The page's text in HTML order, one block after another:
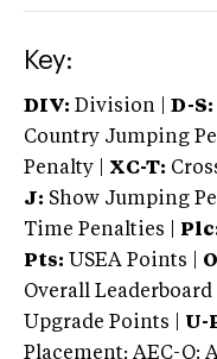
Key:
DIV: Division | D-S:
Country Jumping
Penalty | XC-T:
J: Show Jumping
Time Penalties |
Pts: USEA Points |
Overall
Upgrade Points | U-
Placement; AEC-Q: